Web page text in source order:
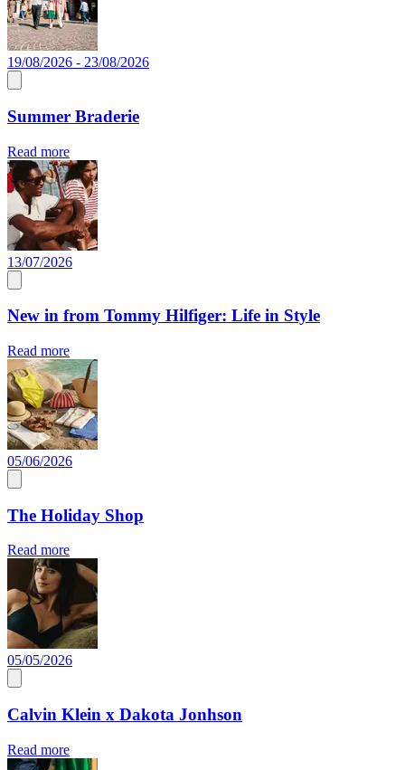
19/08/2026 - 23/08/2026
Summer Braderie
Read more
13/07/2026
New in from Tommy Hilfiger: Life in Style
Read more
05/06/2026
The Holiday Shop
Read more
05/05/2026
Calvin Klein x Dakota Jonhson
Read more